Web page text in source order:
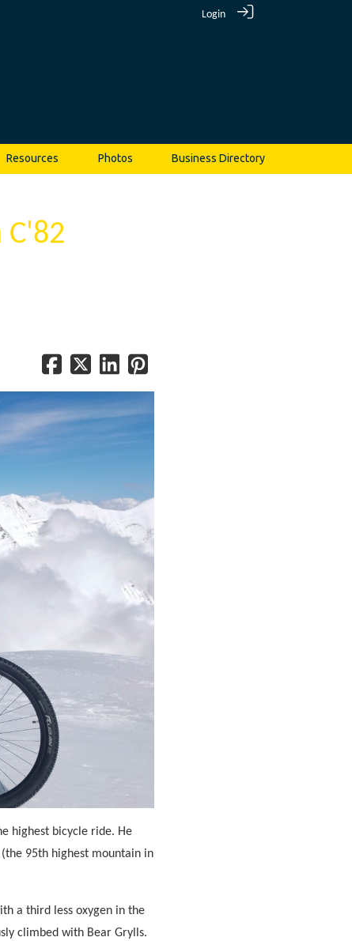
Login
Resources Photos Business Directory
highest bicycle ride. He
95th highest mountain in
a third less oxygen in the
climbed with Bear Grylls.